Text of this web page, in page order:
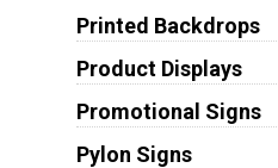
Printed Backdrops
Product Displays
Promotional Signs
Pylon Signs